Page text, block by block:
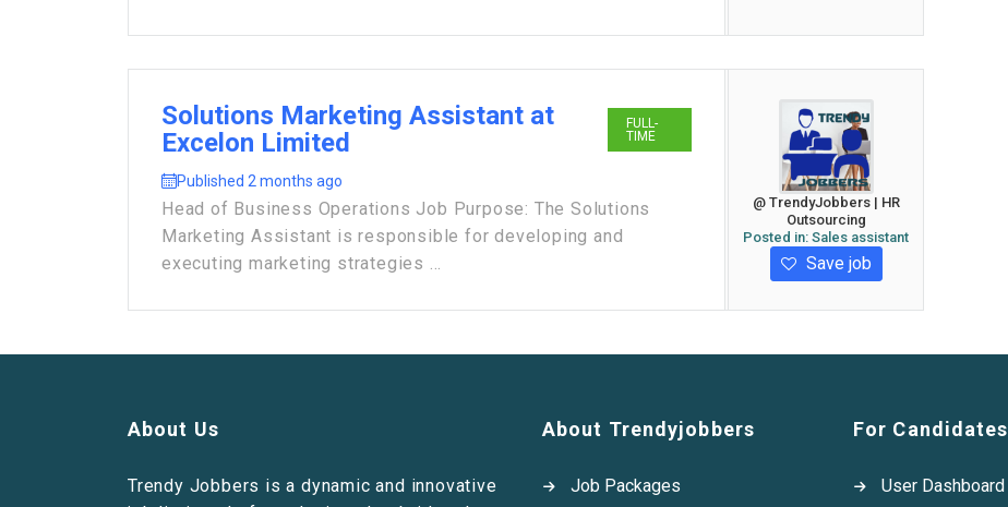
Solutions Marketing Assistant at
Excelon Limited
FULL-
TIME
Published 2 months ago
Head of Business Operations Job Purpose: The Solutions
Marketing Assistant is responsible for developing and
executing marketing strategies ...
@ TrendyJobbers | HR
Outsourcing
Posted in: Sales assistant
Save job
About Us
Trendy Jobbers is a dynamic and innovative
About Trendyjobbers
Job Packages
For Candidates
User Dashboard